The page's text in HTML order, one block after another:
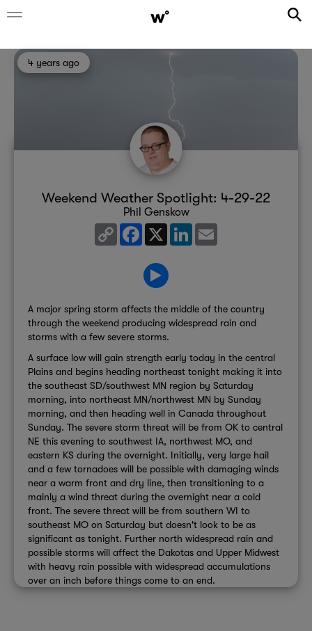
4 years ago
Weekend Weather Spotlight: 4-29-22
Phil Genskow
Copy
Link
Facebook
X LinkedIn
A major spring storm affects the middle of the country
through the weekend producing widespread rain and
storms with a few severe storms.
A surface low will gain strength early today in the central
Plains and begins heading northeast tonight making it into
the southeast SD/southwest MN region by Saturday
morning, into northeast MN/northwest MN by Sunday
morning, and then heading well in Canada throughout
Sunday. The severe storm threat will be from OK to central
NE this evening to southwest IA, northwest MO, and
eastern KS during the overnight. Initially, very large hail
and a few tornadoes will be possible with damaging winds
near a warm front and dry line, then transitioning to a
mainly a wind threat during the overnight near a cold
front. The severe threat will be from southern WI to
southeast MO on Saturday but doesn't look to be as
significant as tonight. Further north widespread rain and
possible storms will affect the Dakotas and Upper Midwest
with heavy rain possible with widespread accumulations
over an inch before things come to an end.